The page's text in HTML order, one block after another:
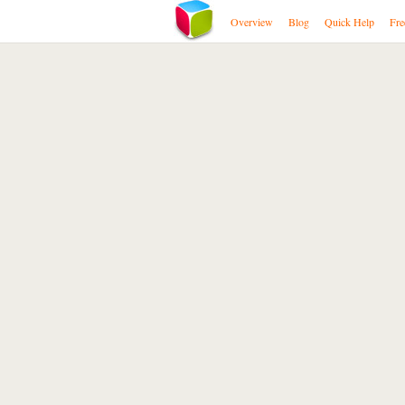
Overview Blog Quick Help